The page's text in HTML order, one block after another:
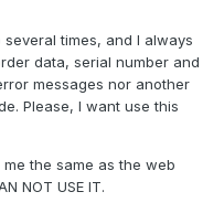
times, and I always
data, serial number and
messages nor another
Please, I want use this
the same as the web
NOT USE IT.